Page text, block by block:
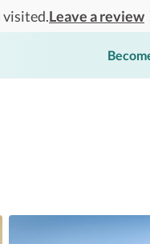
visited.Leave a review